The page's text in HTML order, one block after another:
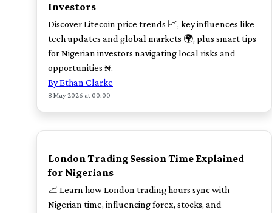
Investors
Discover Litecoin price trends 📈, key influences like
tech updates and global markets 🌍, plus smart tips
for Nigerian investors navigating local risks and
opportunities ₦.
By Ethan Clarke
8 May 2026 at 00:00
TOP
London Trading Session Time Explained
for Nigerians
📈 Learn how London trading hours sync with
Nigerian time, influencing forex, stocks, and